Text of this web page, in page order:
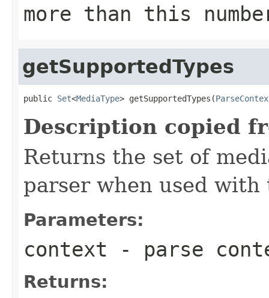
more than this
getSupportedTypes
public Set<MediaType> getSupportedTypes(
Description copied
Returns the set of
parser when used
Parameters:
context - parse
Returns: